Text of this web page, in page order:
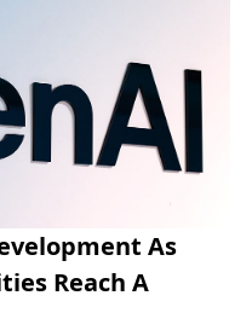
As
Reach A